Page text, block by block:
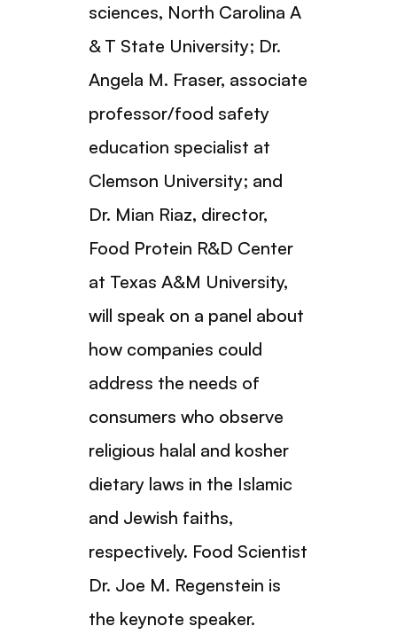
sciences, North Carolina A
& T State University; Dr.
Angela M. Fraser, associate
professor/food safety
education specialist at
Clemson University; and
Dr. Mian Riaz, director,
Food Protein R&D Center
at Texas A&M University,
will speak on a panel about
how companies could
address the needs of
consumers who observe
religious halal and kosher
dietary laws in the Islamic
and Jewish faiths,
respectively. Food Scientist
Dr. Joe M. Regenstein is
the keynote speaker.